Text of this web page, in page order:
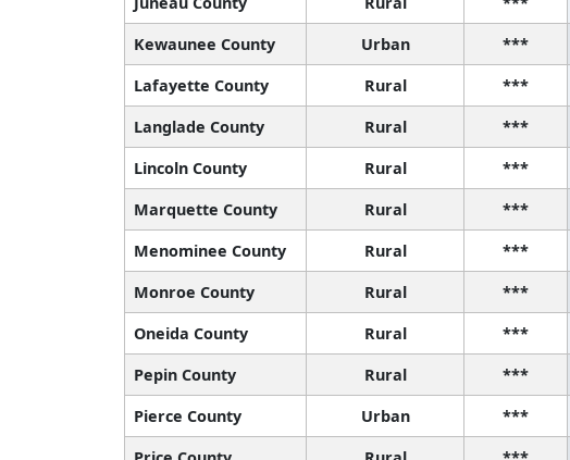
Kewaunee County
Urban ***
Lafayette County
Rural ***
Langlade County
Rural ***
Lincoln County
Rural ***
Marquette County
Rural ***
Menominee County
Rural ***
Monroe County
Rural ***
Oneida County
Rural ***
Pepin County
Rural ***
Pierce County
Urban ***